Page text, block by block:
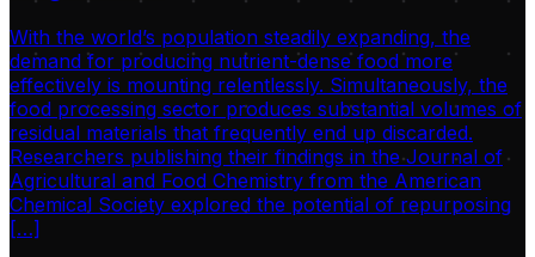
With the world’s population steadily expanding, the
demand for producing nutrient-dense food more
effectively is mounting relentlessly. Simultaneously, the
food processing sector produces substantial volumes of
residual materials that frequently end up discarded.
Researchers publishing their findings in the Journal of
Agricultural and Food Chemistry from the American
Chemical Society explored the potential of repurposing
[…]